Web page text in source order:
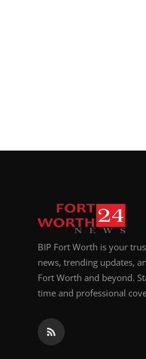
BIP Fort Worth is your
news, trending updates,
Fort Worth and beyond.
time and professional